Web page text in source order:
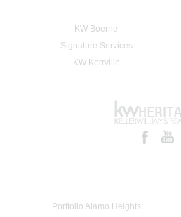
KW Boerne
Signature Services
KW Kerrville
Portfolio Alamo Heights